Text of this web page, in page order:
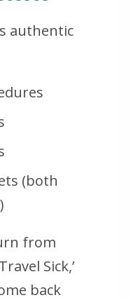
authentic
(both
from
Sick,’
back